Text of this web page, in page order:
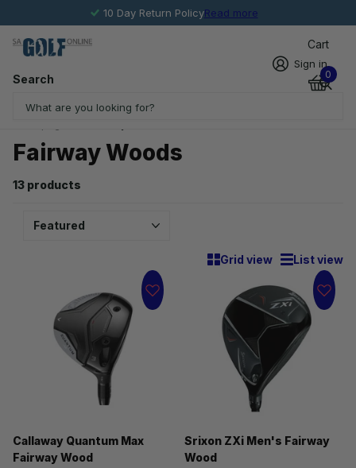
10 Day Return PolicyRead more
Search
Sign in
Cart
0
Fairway Woods
13 products
Grid view List view
Callaway Quantum Max
Fairway Wood
Srixon ZXi Men's Fairway
Wood